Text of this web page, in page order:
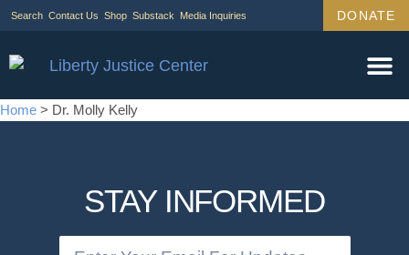
Search Contact Us Shop Substack Media Inquiries DONATE
Home > Dr. Molly Kelly
STAY INFORMED